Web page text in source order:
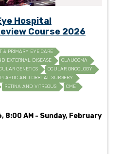
Hospital
Course 2026
& PRIMARY EYE CARE
EXTERNAL DISEASE
GLAUCOMA
GENETICS
OCULAR ONCOLOGY
AND ORBITAL SURGERY
RETINA AND VITREOUS
CME
8:00 AM - Sunday, February